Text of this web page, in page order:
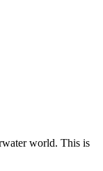
world. This is